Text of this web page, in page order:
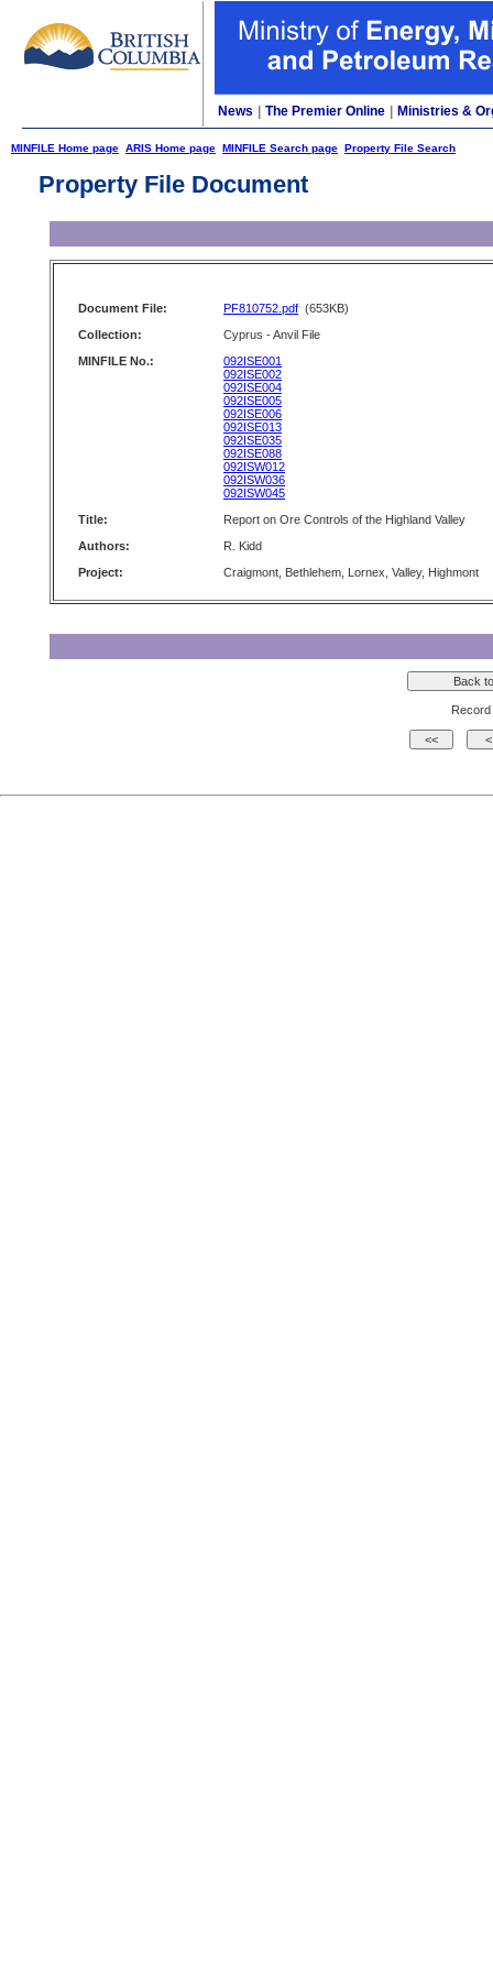
News The Premier Online Ministries &
MINFILE Home page ARIS Home page MINFILE Search page Property File Search
Property File Document
Document File: PF810752.pdf (653KB)
Collection:
Cyprus - Anvil File
MINFILE No.:
092ISE001
092ISE002
092ISE004
092ISE005
092ISE006
092ISE013
092ISE035
092ISE088
092ISW012
092ISW036
092ISW045
Title:
Report on Ore Controls of the Highland Valley
Authors:
R. Kidd
Project:
Craigmont, Bethlehem, Lornex, Valley, Highmont